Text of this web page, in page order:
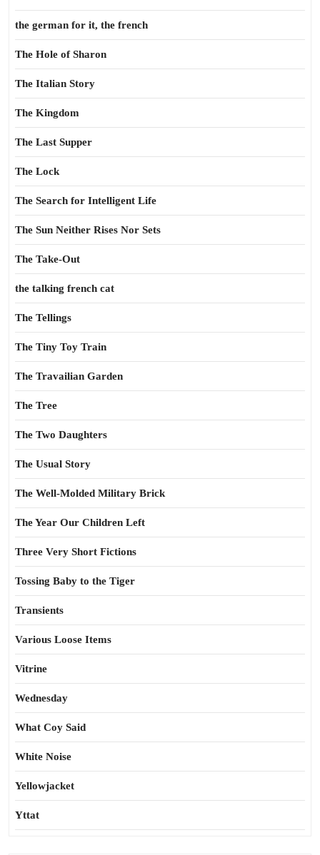
the german for it, the french
The Hole of Sharon
The Italian Story
The Kingdom
The Last Supper
The Lock
The Search for Intelligent Life
The Sun Neither Rises Nor Sets
The Take-Out
the talking french cat
The Tellings
The Tiny Toy Train
The Travailian Garden
The Tree
The Two Daughters
The Usual Story
The Well-Molded Military Brick
The Year Our Children Left
Three Very Short Fictions
Tossing Baby to the Tiger
Transients
Various Loose Items
Vitrine
Wednesday
What Coy Said
White Noise
Yellowjacket
Yttat